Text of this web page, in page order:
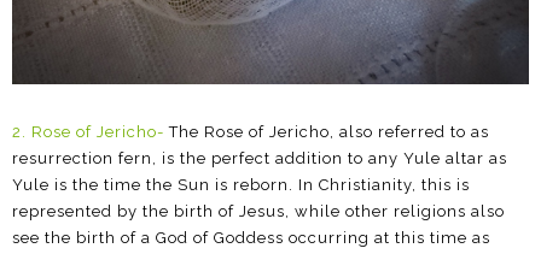
2. Rose of Jericho-The Rose of Jericho, also referred to as
resurrection fern, is the perfect addition to any Yule altar as
Yule is the time the Sun is reborn. In Christianity, this is
represented by the birth of Jesus, while other religions also
see the birth of a God of Goddess occurring at this time as